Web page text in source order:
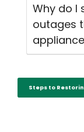
Why do I
outages
Steps to